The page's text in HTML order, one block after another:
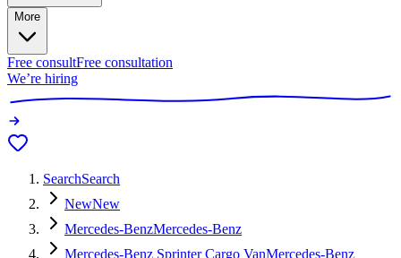
More
Free consultFree consultation
We’re hiring
SearchSearch
NewNew
Mercedes-BenzMercedes-Benz
Mercedes-Benz Sprinter Cargo VanMercedes-Benz